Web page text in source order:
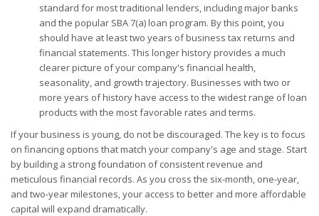
standard for most traditional lenders, including major banks
and the popular SBA 7(a) loan program. By this point, you
should have at least two years of business tax returns and
financial statements. This longer history provides a much
clearer picture of your company's financial health,
seasonality, and growth trajectory. Businesses with two or
more years of history have access to the widest range of loan
products with the most favorable rates and terms.
If your business is young, do not be discouraged. The key is to focus
on financing options that match your company's age and stage. Start
by building a strong foundation of consistent revenue and
meticulous financial records. As you cross the six-month, one-year,
and two-year milestones, your access to better and more affordable
capital will expand dramatically.